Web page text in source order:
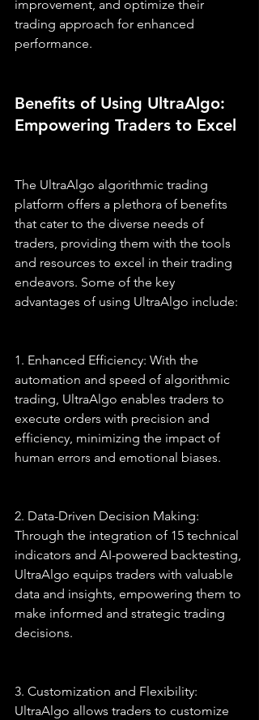
improvement, and optimize their
trading approach for enhanced
performance.
Benefits of Using UltraAlgo:
Empowering Traders to Excel
The UltraAlgo algorithmic trading
platform offers a plethora of benefits
that cater to the diverse needs of
traders, providing them with the tools
and resources to excel in their trading
endeavors. Some of the key
advantages of using UltraAlgo include:
1. Enhanced Efficiency: With the
automation and speed of algorithmic
trading, UltraAlgo enables traders to
execute orders with precision and
efficiency, minimizing the impact of
human errors and emotional biases.
2. Data-Driven Decision Making:
Through the integration of 15 technical
indicators and AI-powered backtesting,
UltraAlgo equips traders with valuable
data and insights, empowering them to
make informed and strategic trading
decisions.
3. Customization and Flexibility:
UltraAlgo allows traders to customize